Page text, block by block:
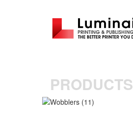
PRODUCTS